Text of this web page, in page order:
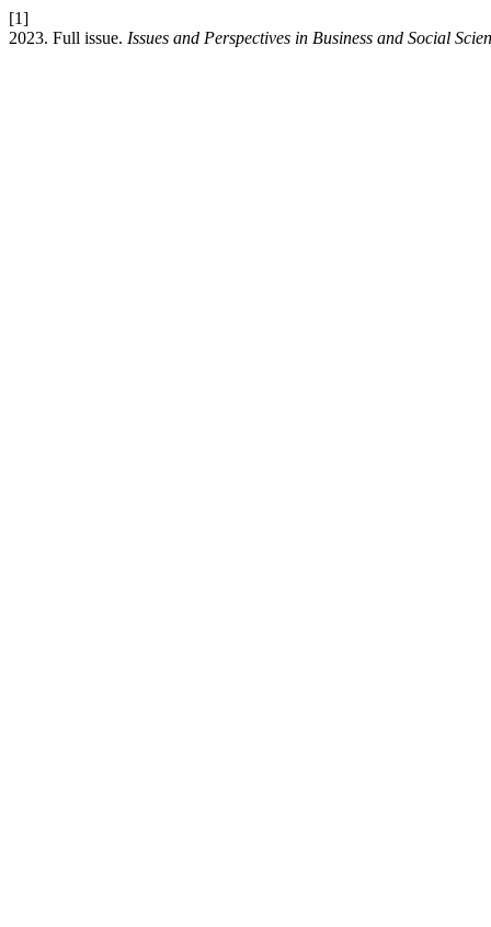
[1]
2023. Full issue. Issues and Perspectives in Business and Social